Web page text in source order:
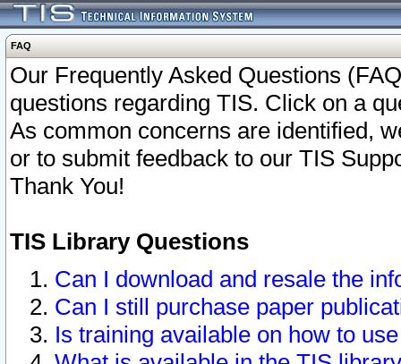
FAQ
Our Frequently Asked Questions
questions regarding TIS. Click on a
As common concerns are identified,
or to submit feedback to our TIS
Thank You!
TIS Library Questions
Can I download and resale the
Can I still purchase paper
Is training available on how to